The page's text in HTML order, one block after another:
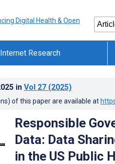
Research
in Vol 27 (2025)
of this paper are available at
Responsible
Data: Data
in the US Public